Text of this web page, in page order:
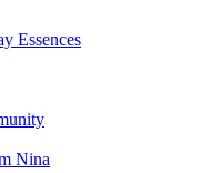
Essences
Nina